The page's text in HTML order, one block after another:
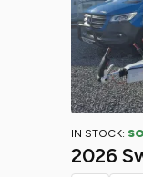
IN STOCK:
2026